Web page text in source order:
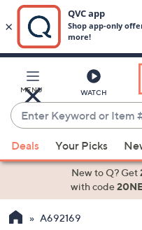
Main
Content
MENU WATCH
Enter
Keyword
or
Item
suggestions
the
Deals Your Picks
New to Q? Get
with code
A692169